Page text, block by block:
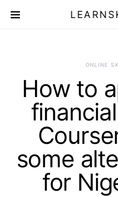
ONLINE
How to
some
for